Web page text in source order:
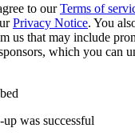
to ourTerms of
Privacy Notice. You
us that may include
which you can
was successful